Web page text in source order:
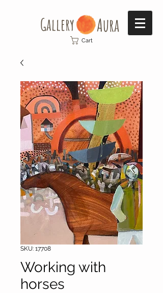
Gallery​ Aura
Cart
SKU: 17708
Working with
horses